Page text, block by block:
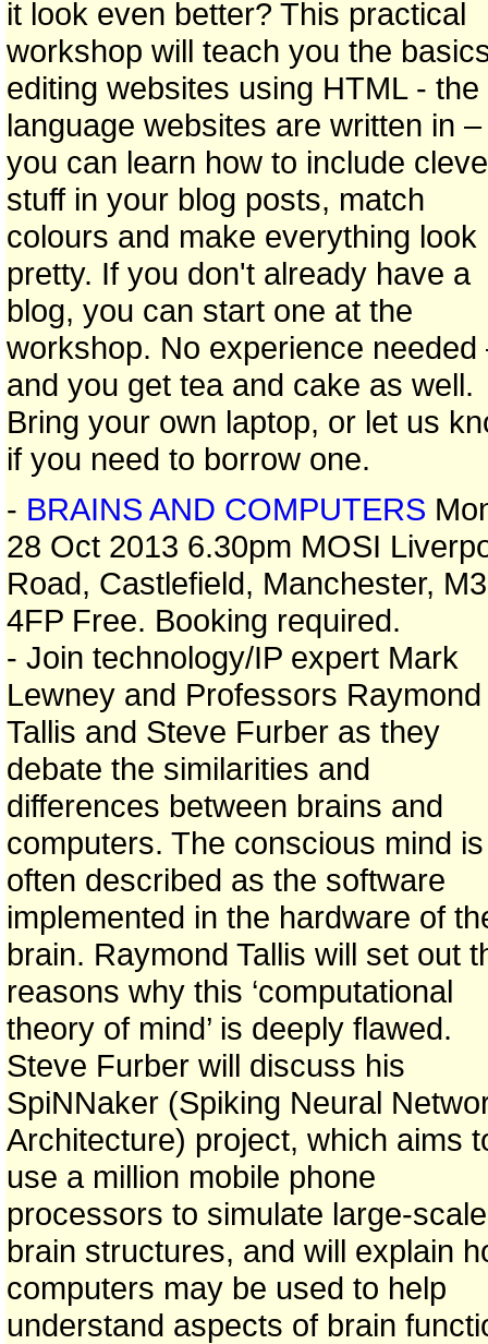
it look even better? This practical
workshop will teach you the
editing websites using HTML - the
language websites are written in
you can learn how to include
stuff in your blog posts, match
colours and make everything look
pretty. If you don't already have a
blog, you can start one at the
workshop. No experience needed
and you get tea and cake as well.
Bring your own laptop, or let us
if you need to borrow one.
- BRAINS AND COMPUTERS
28 Oct 2013 6.30pm MOSI
Road, Castlefield, Manchester, M3
4FP Free. Booking required.
- Join technology/IP expert Mark
Lewney and Professors Raymond
Tallis and Steve Furber as they
debate the similarities and
differences between brains and
computers. The conscious mind is
often described as the software
implemented in the hardware of
brain. Raymond Tallis will set out
reasons why this ‘computational
theory of mind’ is deeply flawed.
Steve Furber will discuss his
SpiNNaker (Spiking Neural
Architecture) project, which aims
use a million mobile phone
processors to simulate large-scale
brain structures, and will explain
computers may be used to help
understand aspects of brain